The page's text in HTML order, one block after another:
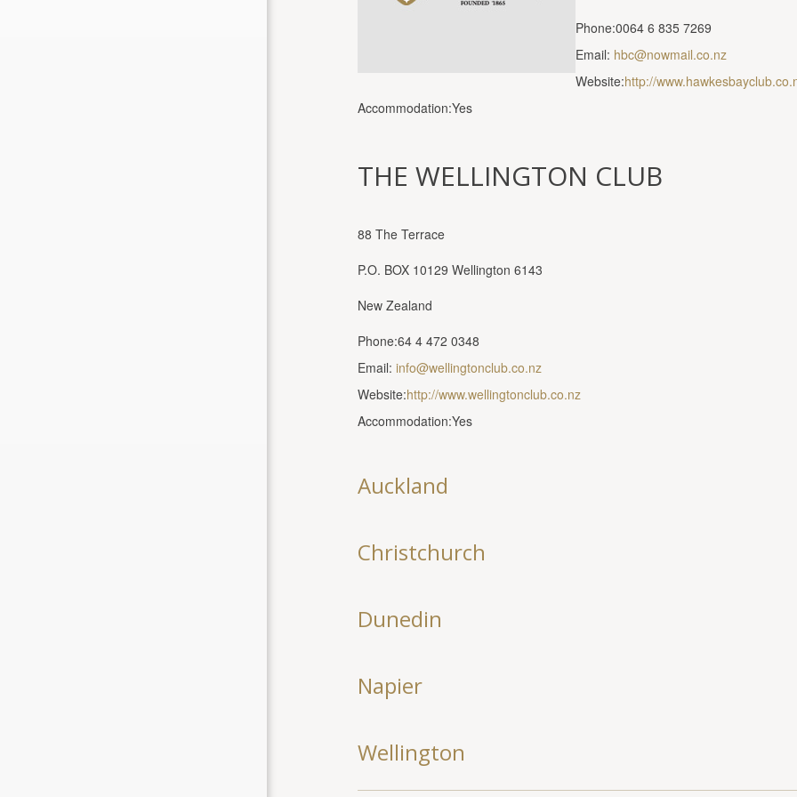
Phone:0064 6 835 7269
Email: hbc@nowmail.co.nz
Website:http://
Accommodation:Yes
THE WELLINGTON CLUB
88 The Terrace
P.O. BOX 10129 Wellington 6143
New Zealand
Phone:64 4 472 0348
Email: info@wellingtonclub.co.nz
Website:http://www.wellingtonclub.co.nz
Accommodation:Yes
Auckland
Christchurch
Dunedin
Napier
Wellington